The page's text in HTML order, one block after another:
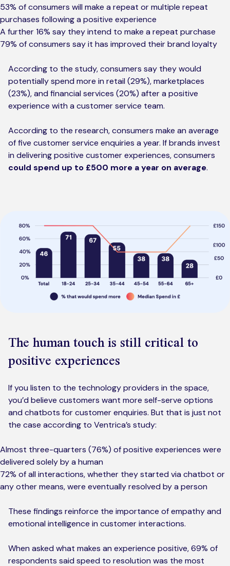
53% of consumers will make a repeat or multiple repeat
purchases following a positive experience
A further 16% say they intend to make a repeat purchase
79% of consumers say it has improved their brand loyalty
According to the study, consumers say they would
potentially spend more in retail (29%), marketplaces
(23%), and financial services (20%) after a positive
experience with a customer service team.
According to the research, consumers make an average
of five customer service enquiries a year. If brands invest
in delivering positive customer experiences, consumers
could spend up to £500 more a year on average.
The human touch is still critical to
positive experiences
If you listen to the technology providers in the space,
you’d believe customers want more self-serve options
and chatbots for customer enquiries. But that is just not
the case according to Ventrica’s study:
Almost three-quarters (76%) of positive experiences were
delivered solely by a human
72% of all interactions, whether they started via chatbot or
any other means, were eventually resolved by a person
These findings reinforce the importance of empathy and
emotional intelligence in customer interactions.
When asked what makes an experience positive, 69% of
respondents said speed to resolution was the most